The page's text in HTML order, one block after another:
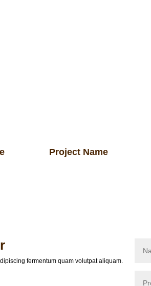
Project Name
fermentum quam volutpat aliquam.